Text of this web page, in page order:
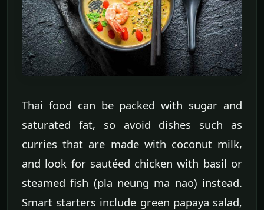
Thai food can be packed with sugar and
saturated fat, so avoid dishes such as
curries that are made with coconut milk,
and look for sautéed chicken with basil or
steamed fish (pla neung ma nao) instead.
Smart starters include green papaya salad,